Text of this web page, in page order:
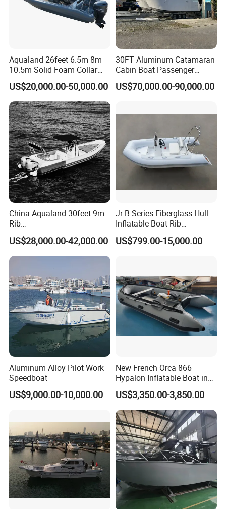
Product Parameters
Model Shine730
Overall length
Beam 2.26M
Total weight (kg)
Passenger
Min Power(HP)
Speed
Certifications
Aqualand 26feet 6.5m 8m
10.5m Solid Foam Collar
Rib Boat
Manufacturer/Rigid
Inflatable/Rescue/Patrol/Al
uminum/Aluminium/Speed
/Passenger/Motor/Work/PR
O/Boat
US$20,000.00-50,000.00
30FT Aluminum Catamaran
Cabin Boat Passenger
Cruiser Boat for Sale
US$70,000.00-90,000.00
China Aqualand 30feet 9m
Rib
Boat/Fiberglass/Aluminum/
Rigid Inflatable
/Yacht/Diving/Sport/Passe
nger/Rescue/Patrol/Party/F
ishing /Speed Motor Boat
US$28,000.00-42,000.00
Jr B Series Fiberglass Hull
Inflatable Boat Rib
Boat/Sport Boat/Fishing
Boat
US$799.00-15,000.00
Aluminum Alloy Pilot Work
Speedboat
US$9,000.00-10,000.00
New French Orca 866
Hypalon Inflatable Boat in
Dark Grey Color for Rescue
US$3,350.00-3,850.00